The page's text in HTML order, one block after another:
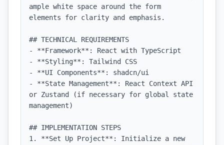
ample white space around the form
elements for clarity and emphasis.
## TECHNICAL REQUIREMENTS
- **Framework**: React with TypeScript
- **Styling**: Tailwind CSS
- **UI Components**: shadcn/ui
- **State Management**: React Context API
or Zustand (if necessary for global state
management)
## IMPLEMENTATION STEPS
1. **Set Up Project**: Initialize a new